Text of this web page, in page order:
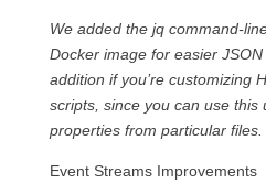
We added the jq command-
Docker image for easier
addition if you’re customizing
scripts, since you can use this
properties from particular files.
Event Streams Improvements